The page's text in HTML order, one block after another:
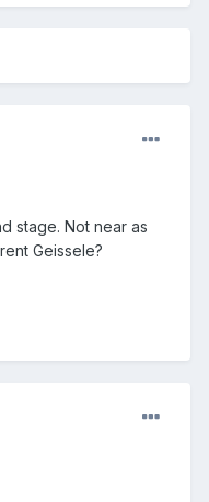
stage. Not near as
Geissele?